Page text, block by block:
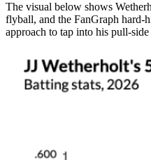
The visual below shows
flyball, and the FanGraph hard-
approach to tap into his pull-side